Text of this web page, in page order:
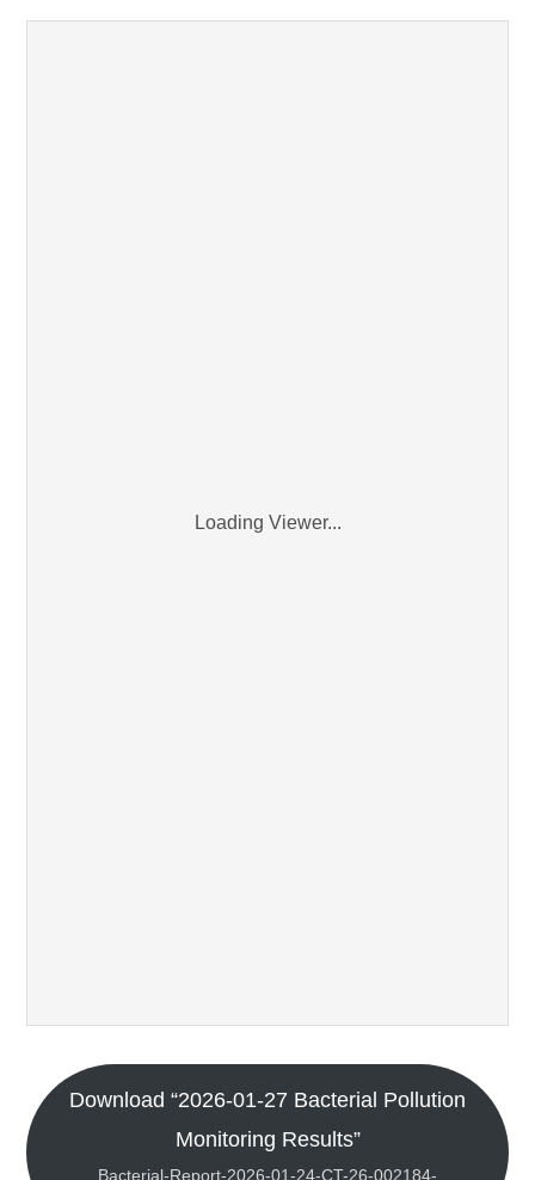
Loading Viewer...
Download “2026-01-27 Bacterial Pollution
Monitoring Results”
Bacterial-Report-2026-01-24-CT-26-002184-